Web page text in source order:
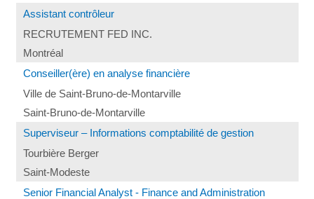
Assistant contrôleur
RECRUTEMENT FED INC.
Montréal
Conseiller(ère) en analyse financière
Ville de Saint-Bruno-de-Montarville
Saint-Bruno-de-Montarville
Superviseur – Informations comptabilité de gestion
Tourbière Berger
Saint-Modeste
Senior Financial Analyst - Finance and Administration